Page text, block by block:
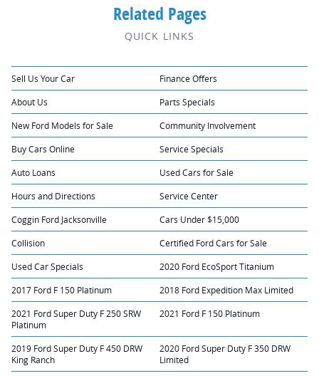
Related Pages
QUICK LINKS
Sell Us Your Car Finance Offers
About Us Parts Specials
New Ford Models for Sale Community Involvement
Buy Cars Online Service Specials
Auto Loans Used Cars for Sale
Hours and Directions Service Center
Coggin Ford Jacksonville Cars Under $15,000
Collision Certified Ford Cars for Sale
Used Car Specials 2020 Ford EcoSport Titanium
2017 Ford F 150 Platinum 2018 Ford Expedition Max Limited
2021 Ford Super Duty F 250 SRW
Platinum
2021 Ford F 150 Platinum
2019 Ford Super Duty F 450 DRW
King Ranch
2020 Ford Super Duty F 350 DRW
Limited